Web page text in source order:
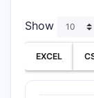
Show
EXCEL